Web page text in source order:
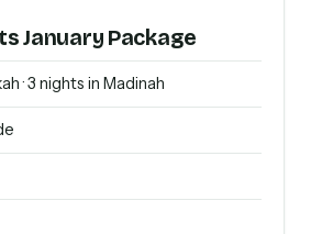
January Package
· 3 nights in Madinah